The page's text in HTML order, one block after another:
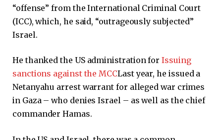
“offense” from the International Criminal Court
(ICC), which, he said, “outrageously subjected”
Israel.
He thanked the US administration forIssuing
sanctions against the MCCLast year, he issued a
Netanyahu arrest warrant for alleged war crimes
in Gaza – who denies Israel – as well as the chief
commander Hamas.